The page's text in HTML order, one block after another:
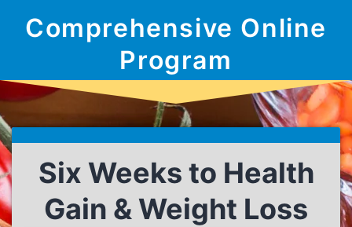
Comprehensive Online
Program
Six Weeks to Health
Gain & Weight Loss